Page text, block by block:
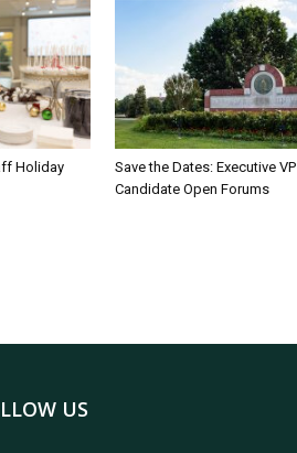
Holiday
Save the Dates: Executive VP
Candidate Open Forums
US